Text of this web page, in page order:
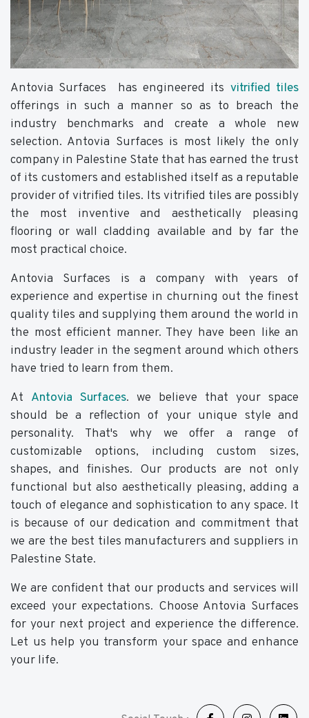
Antovia Surfaces has engineered its vitrified tiles
offerings in such a manner so as to breach the
industry benchmarks and create a whole new
selection. Antovia Surfaces is most likely the only
company in Palestine State that has earned the trust
of its customers and established itself as a reputable
provider of vitrified tiles. Its vitrified tiles are possibly
the most inventive and aesthetically pleasing
flooring or wall cladding available and by far the
most practical choice.
Antovia Surfaces is a company with years of
experience and expertise in churning out the finest
quality tiles and supplying them around the world in
the most efficient manner. They have been like an
industry leader in the segment around which others
have tried to learn from them.
At Antovia Surfaces. we believe that your space
should be a reflection of your unique style and
personality. That's why we offer a range of
customizable options, including custom sizes,
shapes, and finishes. Our products are not only
functional but also aesthetically pleasing, adding a
touch of elegance and sophistication to any space. It
is because of our dedication and commitment that
we are the best tiles manufacturers and suppliers in
Palestine State.
We are confident that our products and services will
exceed your expectations. Choose Antovia Surfaces
for your next project and experience the difference.
Let us help you transform your space and enhance
your life.